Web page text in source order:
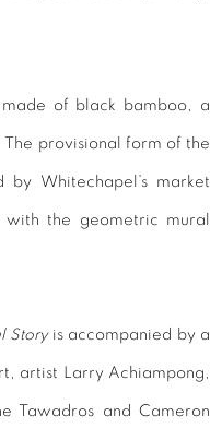
of black bamboo, a
provisional form of the
Whitechapel’s market
the geometric mural
Storyis accompanied by a
artist Larry Achiampong ,
Tawadros and Cameron